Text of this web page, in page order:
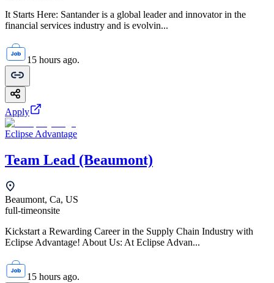
It Starts Here: Santander is a global leader and innovator in the
financial services industry and is evolvin...
15 hours ago.
Apply
Eclipse Advantage
Team Lead (Beaumont)
Beaumont, Ca, US
full-timeonsite
Kickstart a Rewarding Career in the Supply Chain Industry with
Eclipse Advantage! About Us: At Eclipse Advan...
15 hours ago.